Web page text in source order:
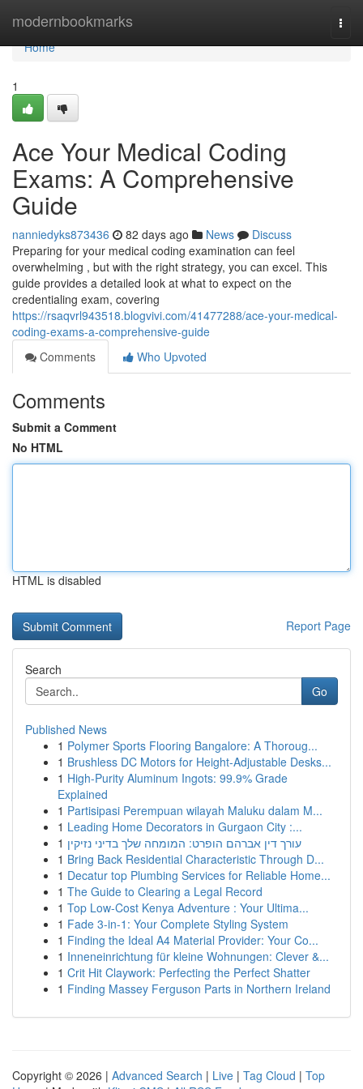
modernbookmarks
Home
Home
1
Ace Your Medical Coding
Exams: A Comprehensive
Guide
nanniedyks873436 82 days ago News
Discuss
Preparing for your medical coding examination can feel
overwhelming , but with the right strategy, you can excel. This
guide provides a detailed look at what to expect on the
credentialing exam, covering
https://rsaqvrl943518.blogvivi.com/41477288/ace-your-medical-
coding-exams-a-comprehensive-guide
Comments
Who Upvoted
Comments
Submit a Comment
No HTML
HTML is disabled
Report Page
Search
Go
Published News
1 Polymer Sports Flooring Bangalore: A Thoroug...
1 Brushless DC Motors for Height-Adjustable Desks...
1 High-Purity Aluminum Ingots: 99.9% Grade
Explained
1 Partisipasi Perempuan wilayah Maluku dalam M...
1 Leading Home Decorators in Gurgaon City :...
1 עורך דין אברהם הופרט: המומחה שלך בדיני נזיקין
1 Bring Back Residential Characteristic Through D...
1 Decatur top Plumbing Services for Reliable Home...
1 The Guide to Clearing a Legal Record
1 Top Low-Cost Kenya Adventure : Your Ultima...
1 Fade 3-in-1: Your Complete Styling System
1 Finding the Ideal A4 Material Provider: Your Co...
1 Inneneinrichtung für kleine Wohnungen: Clever &...
1 Crit Hit Claywork: Perfecting the Perfect Shatter
1 Finding Massey Ferguson Parts in Northern Ireland
Copyright © 2026 | Advanced Search | Live | Tag Cloud | Top